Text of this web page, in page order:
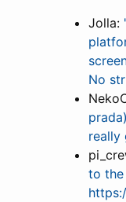
Jolla:
No
really
to